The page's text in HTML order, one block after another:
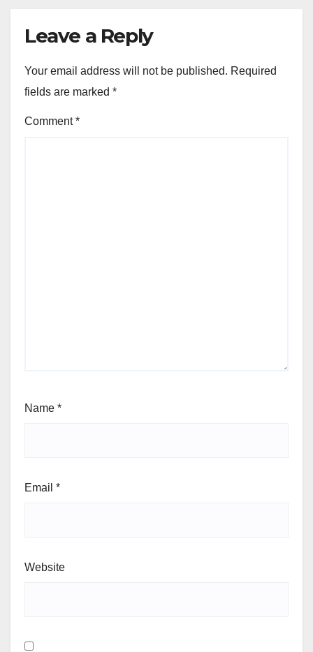
Leave a Reply
Your email address will not be published. Required
fields are marked *
Comment*
Name *
Email *
Website